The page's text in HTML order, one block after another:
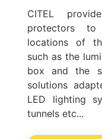
CITEL
protectors
locations of
such as the
box and the
solutions
LED lighting
tunnels etc...